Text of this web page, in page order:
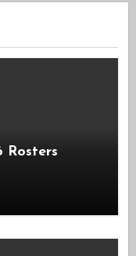
Rosters